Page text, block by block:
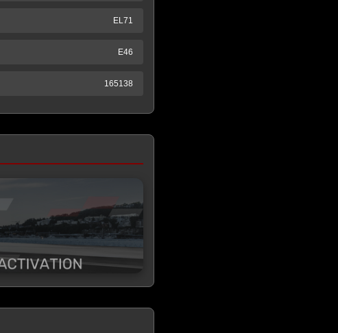
EL71
E46
165138